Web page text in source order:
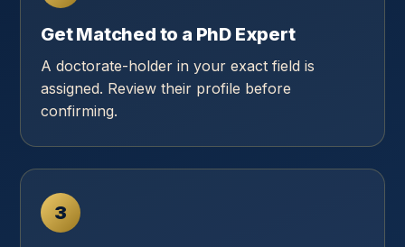
Get Matched to a PhD Expert
A doctorate-holder in your exact field is
assigned. Review their profile before
confirming.
3